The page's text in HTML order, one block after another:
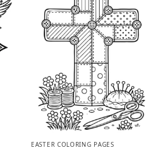
EASTER COLORING PAGES